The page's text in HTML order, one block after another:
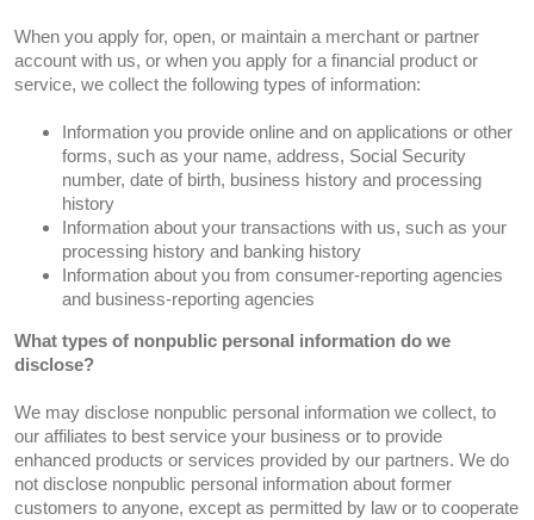
When you apply for, open, or maintain a merchant or partner
account with us, or when you apply for a financial product or
service, we collect the following types of information:
Information you provide online and on applications or other
forms, such as your name, address, Social Security
number, date of birth, business history and processing
history
Information about your transactions with us, such as your
processing history and banking history
Information about you from consumer-reporting agencies
and business-reporting agencies
What types of nonpublic personal information do we
disclose?
We may disclose nonpublic personal information we collect, to
our affiliates to best service your business or to provide
enhanced products or services provided by our partners. We do
not disclose nonpublic personal information about former
customers to anyone, except as permitted by law or to cooperate